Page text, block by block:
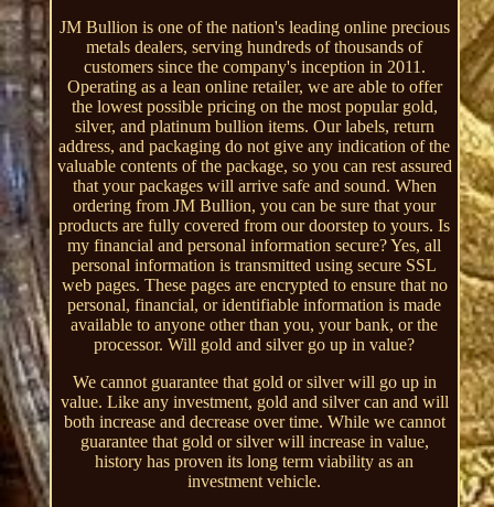
JM Bullion is one of the nation's leading online precious
metals dealers, serving hundreds of thousands of
customers since the company's inception in 2011.
Operating as a lean online retailer, we are able to offer
the lowest possible pricing on the most popular gold,
silver, and platinum bullion items. Our labels, return
address, and packaging do not give any indication of the
valuable contents of the package, so you can rest assured
that your packages will arrive safe and sound. When
ordering from JM Bullion, you can be sure that your
products are fully covered from our doorstep to yours. Is
my financial and personal information secure? Yes, all
personal information is transmitted using secure SSL
web pages. These pages are encrypted to ensure that no
personal, financial, or identifiable information is made
available to anyone other than you, your bank, or the
processor. Will gold and silver go up in value?
We cannot guarantee that gold or silver will go up in
value. Like any investment, gold and silver can and will
both increase and decrease over time. While we cannot
guarantee that gold or silver will increase in value,
history has proven its long term viability as an
investment vehicle.